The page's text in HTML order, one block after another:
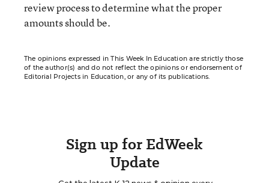
review process to determine what the proper
amounts should be.
The opinions expressed in This Week In Education are strictly those
of the author(s) and do not reflect the opinions or endorsement of
Editorial Projects in Education, or any of its publications.
Sign up for EdWeek
Update